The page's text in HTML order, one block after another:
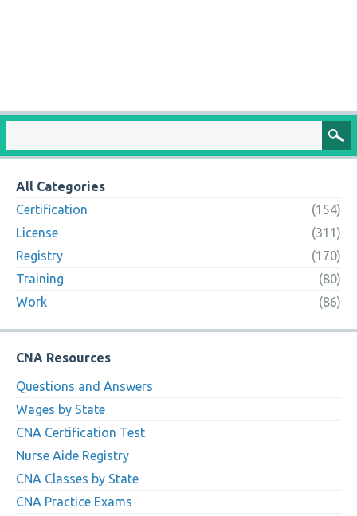
All Categories
Certification
(154)
License
(311)
Registry
(170)
Training
(80)
Work
(86)
CNA Resources
Questions and Answers
Wages by State
CNA Certification Test
Nurse Aide Registry
CNA Classes by State
CNA Practice Exams